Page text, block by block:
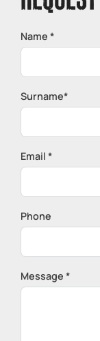
Name *
Surname*
Email *
Phone
Message *